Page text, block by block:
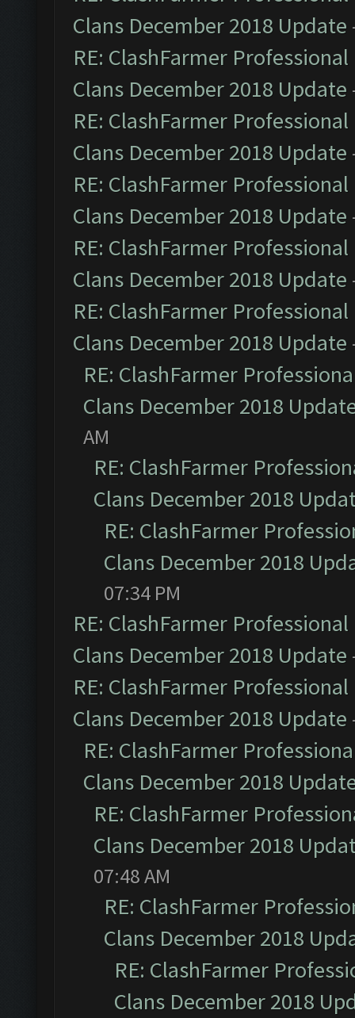
Clans December 2018 Update
RE: ClashFarmer
Clans December 2018 Update
RE: ClashFarmer
Clans December 2018 Update
RE: ClashFarmer
Clans December 2018 Update
RE: ClashFarmer
Clans December 2018 Update
RE: ClashFarmer
Clans December 2018 Update
RE: ClashFarmer
Clans December 2018
AM
RE: ClashFarmer
Clans December 2018
RE: ClashFarmer
Clans December 2018
07:34 PM
RE: ClashFarmer
Clans December 2018 Update
RE: ClashFarmer
Clans December 2018 Update
RE: ClashFarmer
Clans December 2018
RE: ClashFarmer
Clans December 2018
07:48 AM
RE: ClashFarmer
Clans December 2018
RE: ClashFarmer
Clans December 2018